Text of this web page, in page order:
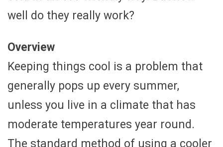
well do they really work?
Overview
Keeping things cool is a problem that
generally pops up every summer,
unless you live in a climate that has
moderate temperatures year round.
The standard method of using a cooler